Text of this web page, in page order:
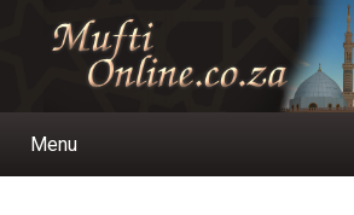
Main
Menu